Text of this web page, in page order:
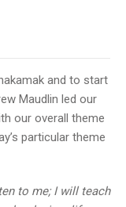
and to start
Maudlin led our
our overall theme
particular theme
to me; I will teach